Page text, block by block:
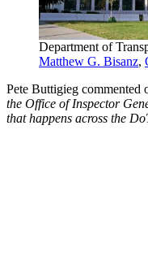
Department of
Matthew G. Bisanz,
Pete Buttigieg commented
the Office of Inspector
that happens across the